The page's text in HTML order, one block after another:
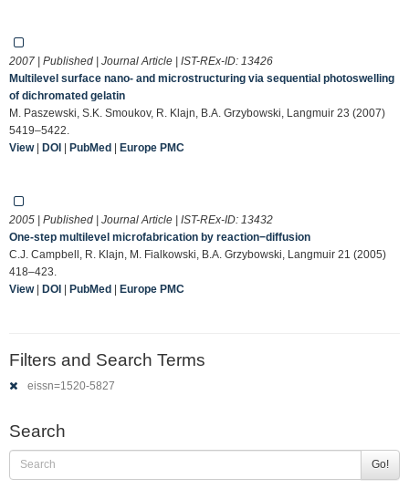
2007 | Published | Journal Article | IST-REx-ID: 13426
Multilevel surface nano- and microstructuring via sequential photoswelling
of dichromated gelatin
M. Paszewski, S.K. Smoukov, R. Klajn, B.A. Grzybowski, Langmuir 23 (2007)
5419–5422.
View| DOI | PubMed | Europe PMC
2005 | Published | Journal Article | IST-REx-ID: 13432
One-step multilevel microfabrication by reaction−diffusion
C.J. Campbell, R. Klajn, M. Fialkowski, B.A. Grzybowski, Langmuir 21 (2005)
418–423.
View| DOI | PubMed | Europe PMC
Filters and Search Terms
eissn=1520-5827
Search
Go!